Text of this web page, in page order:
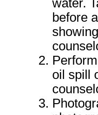
water.
before
oil spill